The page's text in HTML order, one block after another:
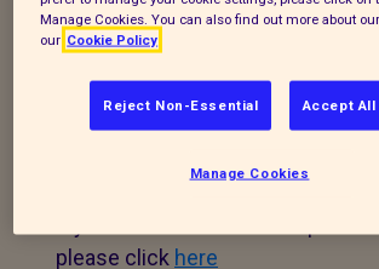
please click here
Manage Cookies. You can also find out more about
our Cookie Policy
Reject Non-Essential Accept All
Manage Cookies